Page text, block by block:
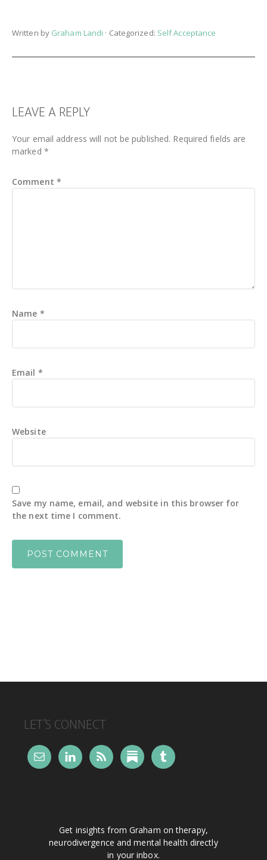
Written by Graham Landi · Categorized: Self Acceptance
READER
INTERACTIONS
LEAVE A REPLY
Your email address will not be published. Required fields are
marked *
Comment *
Name *
Email *
Website
Save my name, email, and website in this browser for
the next time I comment.
FOOTER
LET’S CONNECT
Get insights from Graham on therapy,
neurodivergence and mental health directly
in your inbox.